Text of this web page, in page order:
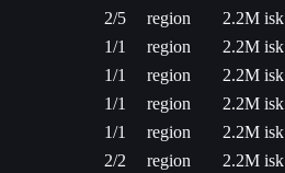
2/5 region
2.2M isk
1/1 region
2.2M isk
1/1 region
2.2M isk
1/1 region
2.2M isk
1/1 region
2.2M isk
2/2 region
2.2M isk